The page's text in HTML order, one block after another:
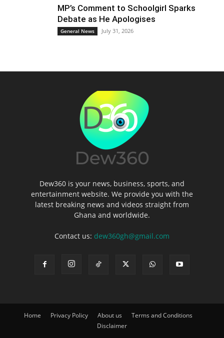
MP’s Comment to Schoolgirl Sparks
Debate as He Apologises
General News July 31, 2026
Dew360 is your news, business, sports, and
entertainment website. We provide you with the
latest breaking news and videos straight from
Ghana and worldwide.
Contact us: dew360gh@gmail.com
Home Privacy Policy About us
Terms and Conditions
Disclaimer